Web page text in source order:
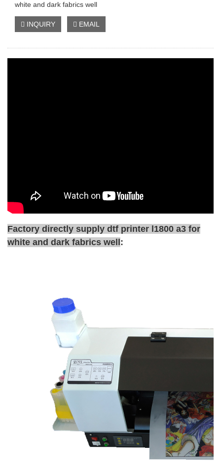
white and dark fabrics well
INQUIRY EMAIL
Factory directly supply dtf printer l1800 a3 for
white and dark fabrics well :